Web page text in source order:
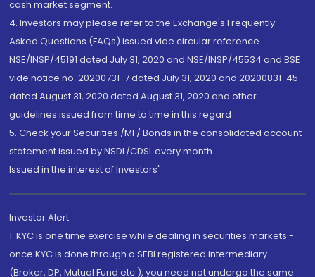
cash market segment.
4. Investors may please refer to the Exchange's Frequently
Asked Questions (FAQs) issued vide circular reference
NSE/INSP/45191 dated July 31, 2020 and NSE/INSP/45534 and BSE
vide notice no. 20200731-7 dated July 31, 2020 and 20200831-45
dated August 31, 2020 dated August 31, 2020 and other
guidelines issued from time to time in this regard
5. Check your Securities /MF/ Bonds in the consolidated account
statement issued by NSDL/CDSL every month.
Issued in the interest of Investors"
Investor Alert
1. KYC is one time exercise while dealing in securities markets -
once KYC is done through a SEBI registered intermediary
(Broker, DP, Mutual Fund etc.), you need not undergo the same